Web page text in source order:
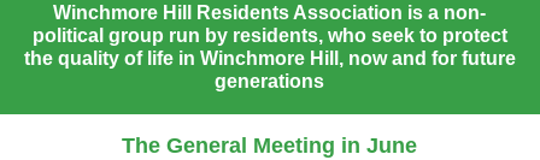
Winchmore Hill Residents Association is a non-
political group run by residents, who seek to protect
the quality of life in Winchmore Hill, now and for future
generations
The General Meeting in June